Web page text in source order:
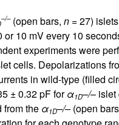
–/–(open bars, n= 27)
10 mV every 10
experiments were
cells. Depolarizations
in wild-type (filled
± 0.32 pF forα1D–/– islet
from the α1D–/–(open